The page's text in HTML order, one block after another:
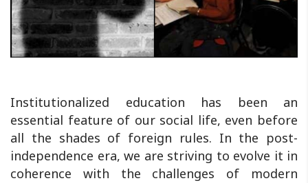
Institutionalized education has been an
essential feature of our social life, even before
all the shades of foreign rules. In the post-
independence era, we are striving to evolve it in
coherence with the challenges of modern